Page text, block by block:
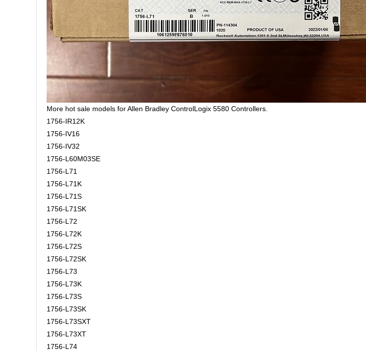
More hot sale models for Allen Bradley ControlLogix 5580 Controllers.
1756-IR12K
1756-IV16
1756-IV32
1756-L60M03SE
1756-L71
1756-L71K
1756-L71S
1756-L71SK
1756-L72
1756-L72K
1756-L72S
1756-L72SK
1756-L73
1756-L73K
1756-L73S
1756-L73SK
1756-L73SXT
1756-L73XT
1756-L74